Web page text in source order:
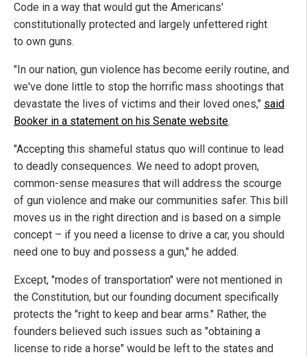
Code in a way that would gut the Americans'
constitutionally protected and largely unfettered right
to own guns.
"In our nation, gun violence has become eerily routine, and
we've done little to stop the horrific mass shootings that
devastate the lives of victims and their loved ones," said
Booker in a statement on his Senate website.
"Accepting this shameful status quo will continue to lead
to deadly consequences. We need to adopt proven,
common-sense measures that will address the scourge
of gun violence and make our communities safer. This bill
moves us in the right direction and is based on a simple
concept – if you need a license to drive a car, you should
need one to buy and possess a gun," he added.
Except, "modes of transportation" were not mentioned in
the Constitution, but our founding document specifically
protects the "right to keep and bear arms." Rather, the
founders believed such issues such as "obtaining a
license to ride a horse" would be left to the states and